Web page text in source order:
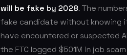
will be fake by 2028. The
fake candidate without knowing it
have encountered or suspected
the FTC logged $501M in job